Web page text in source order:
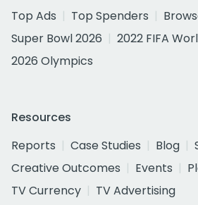
Top Ads
Top Spenders
Super Bowl 2026
2022 FIFA
2026 Olympics
Resources
Reports
Case Studies Blog
Creative Outcomes
Events
TV Currency
TV Advertising